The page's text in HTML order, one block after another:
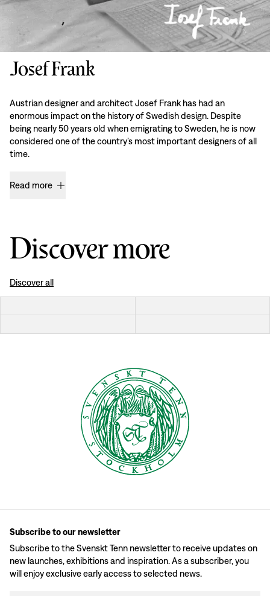
Josef Frank
Austrian designer and architect Josef Frank has had an
enormous impact on the history of Swedish design. Despite
being nearly 50 years old when emigrating to Sweden, he is now
considered one of the country’s most important designers of all
time.
Read more
Discover more
Discover all
Subscribe to our newsletter
Subscribe to the Svenskt Tenn newsletter to receive updates on
new launches, exhibitions and inspiration. As a subscriber, you
will enjoy exclusive early access to selected news.